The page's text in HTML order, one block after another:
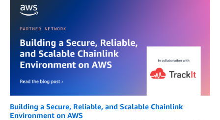
Building a Secure, Reliable, and Scalable Chainlink
Environment on AWS